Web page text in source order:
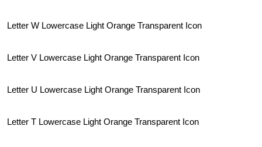
Letter W Lowercase Light Orange Transparent Icon
Letter V Lowercase Light Orange Transparent Icon
Letter U Lowercase Light Orange Transparent Icon
Letter T Lowercase Light Orange Transparent Icon